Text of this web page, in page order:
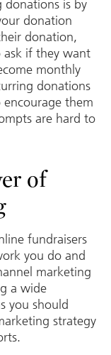
donations is by
donation
donation,
ask if they want
monthly
donations
them
are hard to
of
fundraisers
you do and
marketing
a wide
you should
strategy